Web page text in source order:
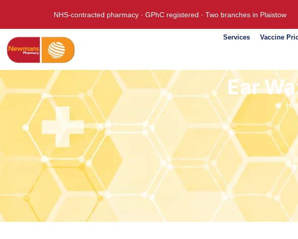
NHS-contracted pharmacy · GPhC registered · Two branches in Plaistow
Services Vaccine
Ear